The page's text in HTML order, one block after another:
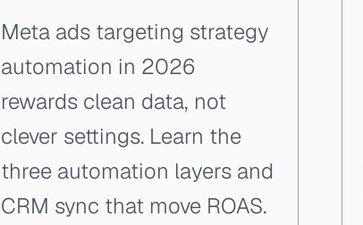
Meta ads targeting strategy
automation in 2026
rewards clean data, not
clever settings. Learn the
three automation layers and
CRM sync that move ROAS.